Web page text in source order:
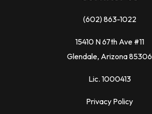
(602) 863-1022
15410 N 67th Ave #11
Glendale, Arizona 85306
Lic. 1000413
Privacy Policy